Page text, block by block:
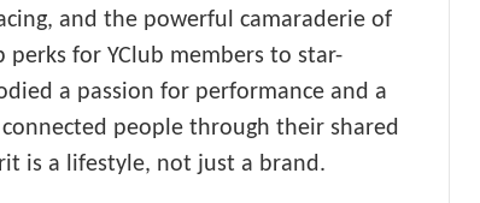
and the powerful camaraderie of
perks for YClub members to star-
a passion for performance and a
people through their shared
is a lifestyle, not just a brand.